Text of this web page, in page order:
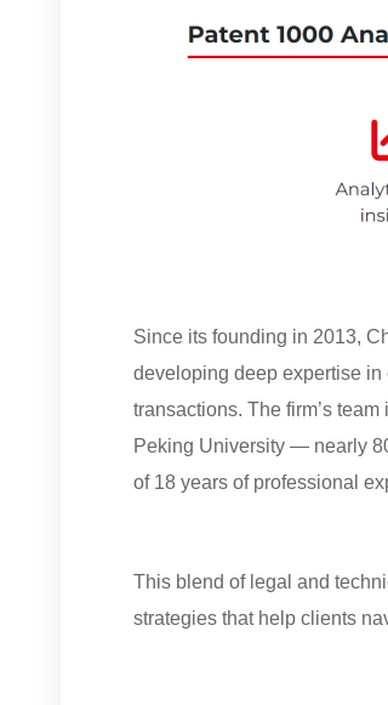
Since its founding in 2013,
developing deep expertise
transactions. The firm’s
Peking University — nearly
of 18 years of professional
This blend of legal and
strategies that help clients